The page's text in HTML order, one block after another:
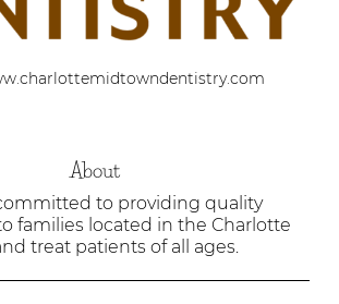
About
to providing quality
families located in the Charlotte
treat patients of all ages.